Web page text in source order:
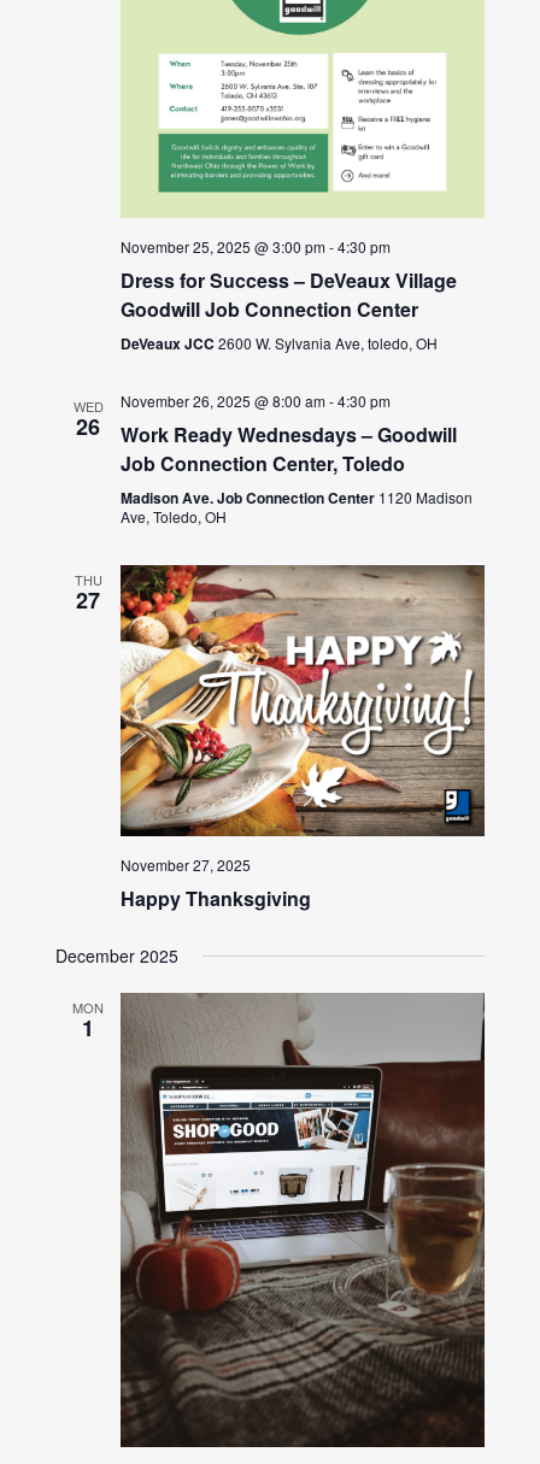
November 25, 2025 @ 3:00 pm-4:30 pm
Dress for Success – DeVeaux Village
Goodwill Job Connection Center
DeVeaux JCC2600 W. Sylvania Ave, toledo, OH
WED
26
November 26, 2025 @ 8:00 am-4:30 pm
Work Ready Wednesdays – Goodwill
Job Connection Center, Toledo
Madison Ave. Job Connection Center 1120 Madison
Ave, Toledo, OH
THU
27
November 27, 2025
Happy Thanksgiving
December 2025
MON
1